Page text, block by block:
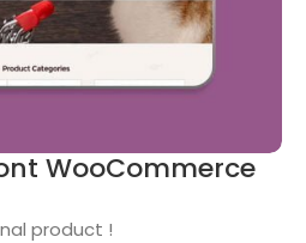
WooCommerce
product !